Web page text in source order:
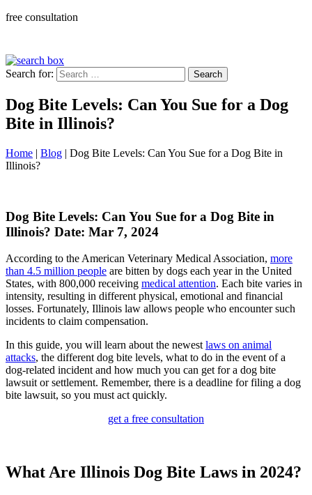
free consultation
Search for:
Dog Bite Levels: Can You Sue for a Dog
Bite in Illinois?
Home | Blog | Dog Bite Levels: Can You Sue for a Dog Bite in
Illinois?
Dog Bite Levels: Can You Sue for a Dog Bite in
Illinois? Date: Mar 7, 2024
According to the American Veterinary Medical Association, more
than 4.5 million people are bitten by dogs each year in the United
States, with 800,000 receiving medical attention. Each bite varies in
intensity, resulting in different physical, emotional and financial
losses. Fortunately, Illinois law allows people who encounter such
incidents to claim compensation.
In this guide, you will learn about the newest laws on animal
attacks, the different dog bite levels, what to do in the event of a
dog-related incident and how much you can get for a dog bite
lawsuit or settlement. Remember, there is a deadline for filing a dog
bite lawsuit, so you must act quickly.
get a free consultation
What Are Illinois Dog Bite Laws in 2024?